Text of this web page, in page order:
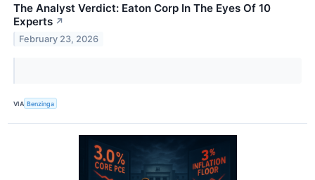
The Analyst Verdict: Eaton Corp In The Eyes Of 10
Experts ↗
February 23, 2026
VIA Benzinga